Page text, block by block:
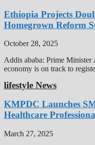
Ethiopia Projects
Homegrown Reform
October 28, 2025
Addis ababa: Prime Minister
economy is on track to
lifestyle News
KMPDC Launches
Healthcare
March 27, 2025